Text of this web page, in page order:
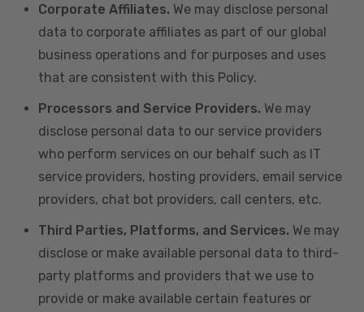
Corporate Affiliates. We may disclose personal
data to corporate affiliates as part of our global
business operations and for purposes and uses
that are consistent with this Policy.
Processors and Service Providers. We may
disclose personal data to our service providers
who perform services on our behalf such as IT
service providers, hosting providers, email service
providers, chat bot providers, call centers, etc.
Third Parties, Platforms, and Services. We may
disclose or make available personal data to third-
party platforms and providers that we use to
provide or make available certain features or